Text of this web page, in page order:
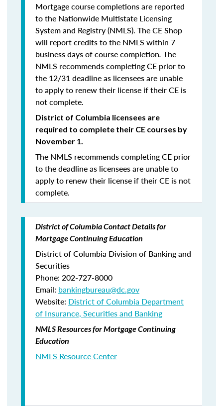
Mortgage course completions are reported
to the Nationwide Multistate Licensing
System and Registry (NMLS). The CE Shop
will report credits to the NMLS within 7
business days of course completion. The
NMLS recommends completing CE prior to
the 12/31 deadline as licensees are unable
to apply to renew their license if their CE is
not complete.
District of Columbia licensees are
required to complete their CE courses by
November 1.
The NMLS recommends completing CE prior
to the deadline as licensees are unable to
apply to renew their license if their CE is not
complete.
District of Columbia Contact Details for
Mortgage Continuing Education
District of Columbia Division of Banking and
Securities
Phone: 202-727-8000
Email: bankingbureau@dc.gov
Website: District of Columbia Department
of Insurance, Securities and Banking
NMLS Resources for Mortgage Continuing
Education
NMLS Resource Center